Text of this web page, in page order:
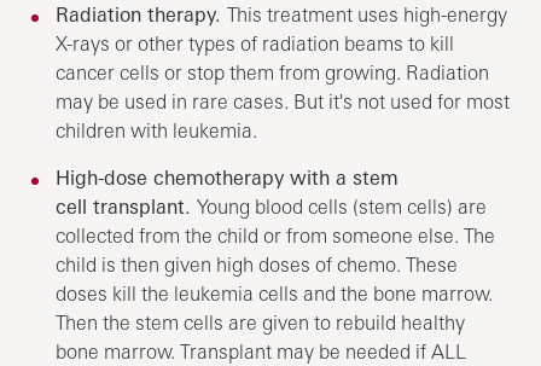
Radiation therapy.This treatment uses high-energy
X-rays or other types of radiation beams to kill
cancer cells or stop them from growing. Radiation
may be used in rare cases. But it's not used for most
children with leukemia.
High-dose chemotherapy with a stem
cell transplant.Young blood cells (stem cells) are
collected from the child or from someone else. The
child is then given high doses of chemo. These
doses kill the leukemia cells and the bone marrow.
Then the stem cells are given to rebuild healthy
bone marrow. Transplant may be needed if ALL